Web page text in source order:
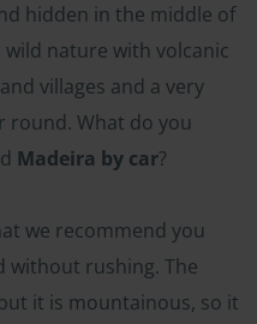
hidden in the middle of
nature with volcanic
villages and a very
round. What do you
Madeira by car?
we recommend you
without rushing. The
it is mountainous, so it